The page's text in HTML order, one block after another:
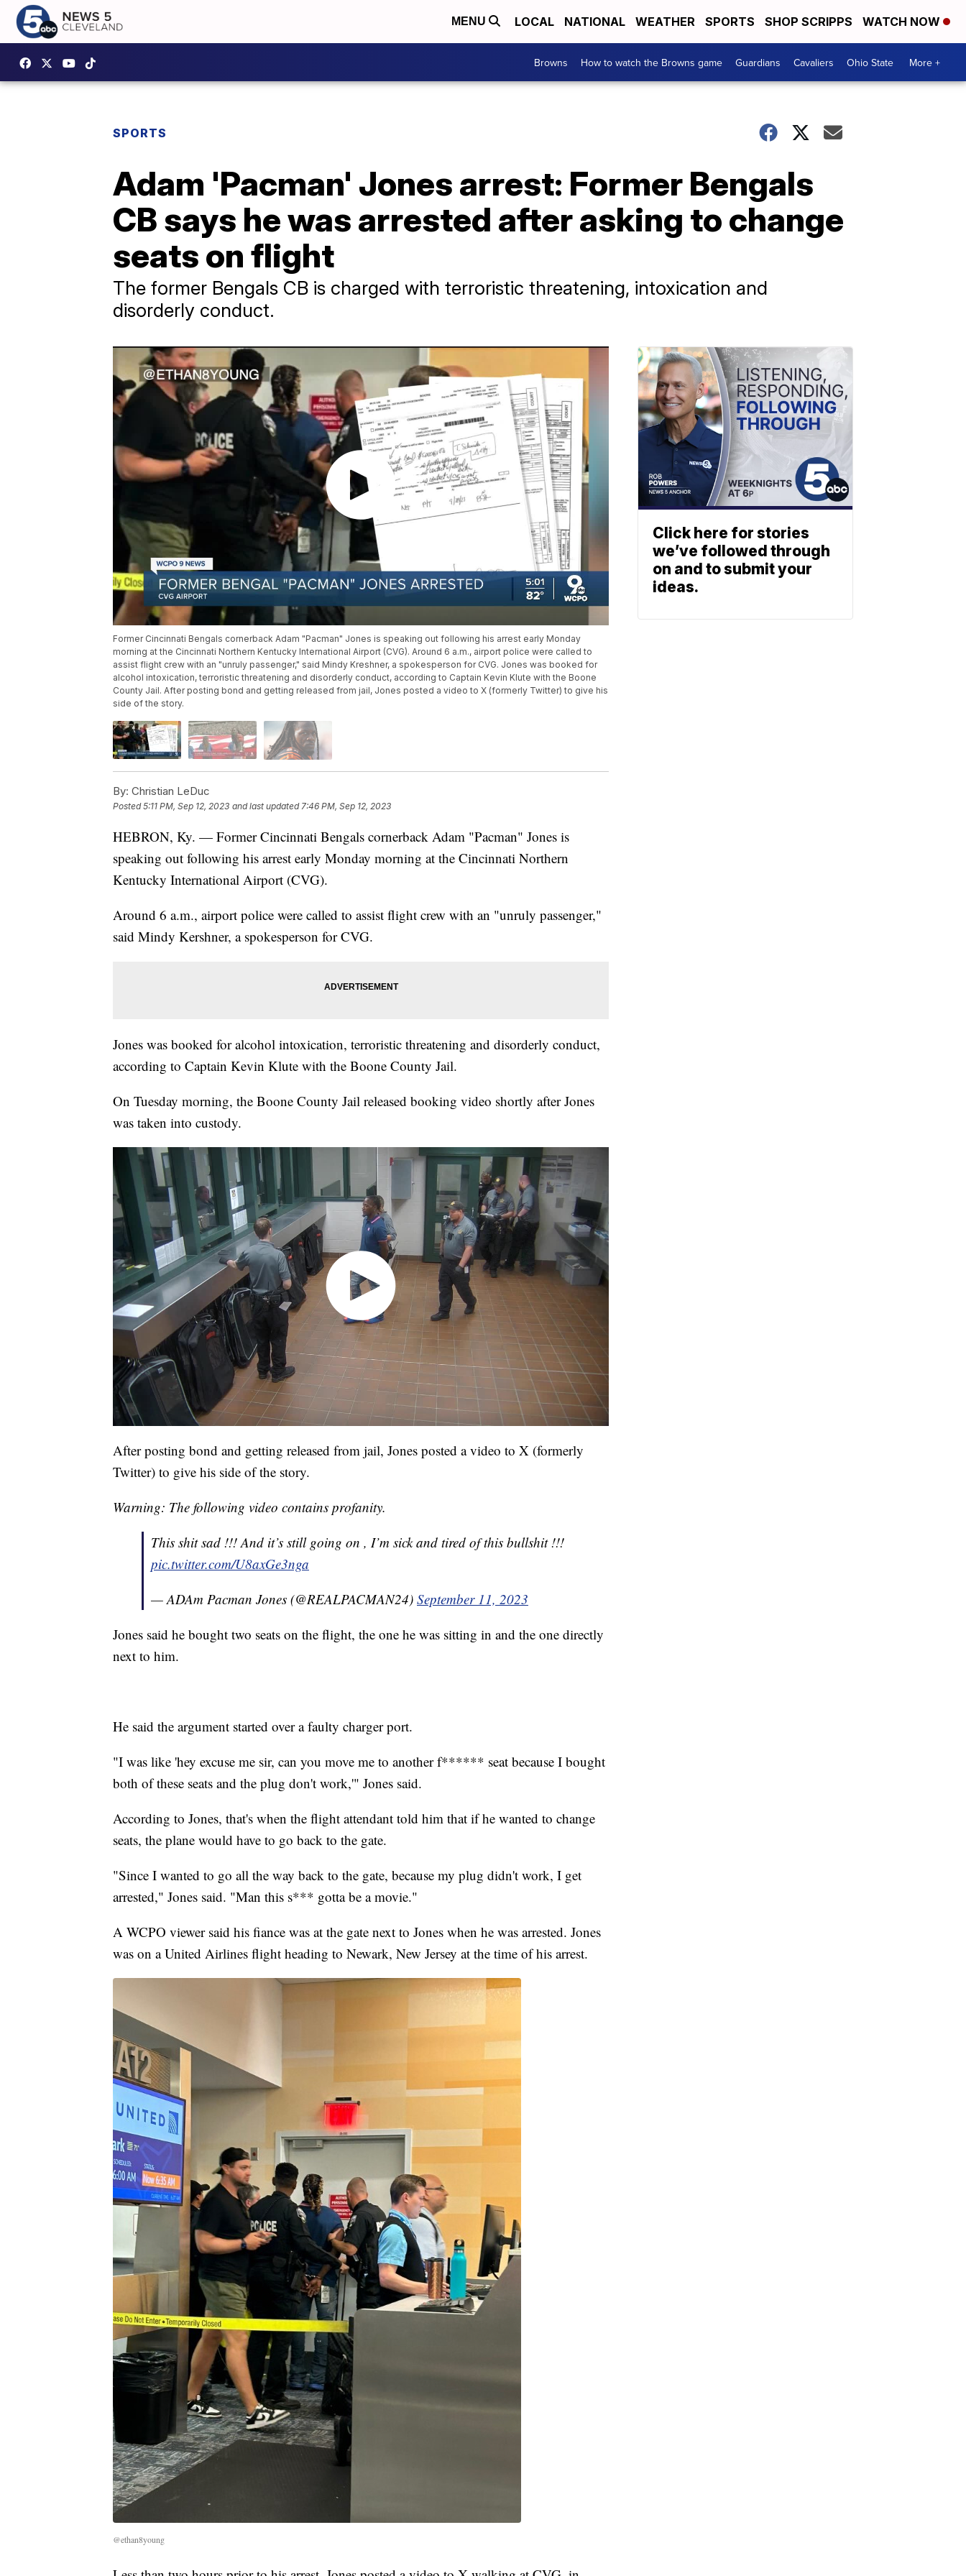
MENU LOCAL NATIONAL WEATHER SPORTS SHOP SCRIPPS WATCH NOW
Browns How to watch the Browns game Guardians Cavaliers Ohio State More +
SPORTS
Adam 'Pacman' Jones arrest: Former Bengals
CB says he was arrested after asking to change
seats on flight
The former Bengals CB is charged with terroristic threatening, intoxication and
disorderly conduct.
Former Cincinnati Bengals cornerback Adam "Pacman" Jones is speaking out following his arrest early Monday
morning at the Cincinnati Northern Kentucky International Airport (CVG). Around 6 a.m., airport police were called to
assist flight crew with an "unruly passenger," said Mindy Kreshner, a spokesperson for CVG. Jones was booked for
alcohol intoxication, terroristic threatening and disorderly conduct, according to Captain Kevin Klute with the Boone
County Jail. After posting bond and getting released from jail, Jones posted a video to X (formerly Twitter) to give his
side of the story.
By: Christian LeDuc
Posted5:11 PM, Sep 12, 2023 and last updated 7:46 PM, Sep 12, 2023
HEBRON, Ky. — Former Cincinnati Bengals cornerback Adam "Pacman" Jones is
speaking out following his arrest early Monday morning at the Cincinnati Northern
Kentucky International Airport (CVG).
Around 6 a.m., airport police were called to assist flight crew with an "unruly passenger,"
said Mindy Kershner, a spokesperson for CVG.
Jones was booked for alcohol intoxication, terroristic threatening and disorderly conduct,
according to Captain Kevin Klute with the Boone County Jail.
On Tuesday morning, the Boone County Jail released booking video shortly after Jones
was taken into custody.
After posting bond and getting released from jail, Jones posted a video to X (formerly
Twitter) to give his side of the story.
Warning: The following video contains profanity.
This shit sad !!! And it’s still going on , I’m sick and tired of this bullshit !!!
pic.twitter.com/U8axGe3nga
— ADAm Pacman Jones (@REALPACMAN24) September 11, 2023
Jones said he bought two seats on the flight, the one he was sitting in and the one directly
next to him.
He said the argument started over a faulty charger port.
"I was like 'hey excuse me sir, can you move me to another f****** seat because I bought
both of these seats and the plug don't work,'" Jones said.
According to Jones, that's when the flight attendant told him that if he wanted to change
seats, the plane would have to go back to the gate.
"Since I wanted to go all the way back to the gate, because my plug didn't work, I get
arrested," Jones said. "Man this s*** gotta be a movie."
A WCPO viewer said his fiance was at the gate next to Jones when he was arrested. Jones
was on a United Airlines flight heading to Newark, New Jersey at the time of his arrest.
@ethan8young
Click here for stories
we’ve followed through
on and to submit your
ideas.